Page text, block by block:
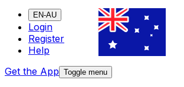
EN-AU
Login
Register
Help
Get the App Toggle menu